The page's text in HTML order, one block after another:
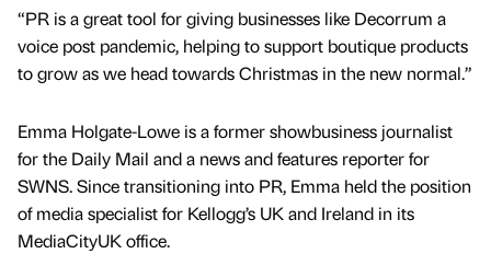
“PR is a great tool for giving businesses like Decorrum a
voice post pandemic, helping to support boutique products
to grow as we head towards Christmas in the new normal.”
Emma Holgate-Lowe is a former showbusiness journalist
for the Daily Mail and a news and features reporter for
SWNS. Since transitioning into PR, Emma held the position
of media specialist for Kellogg’s UK and Ireland in its
MediaCityUK office.